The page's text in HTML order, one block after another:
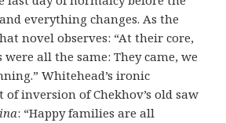
everything changes. As the
novel observes: “At their core,
all the same: They came, we
Whitehead’s ironic
of inversion of Chekhov’s old saw
: “Happy families are all